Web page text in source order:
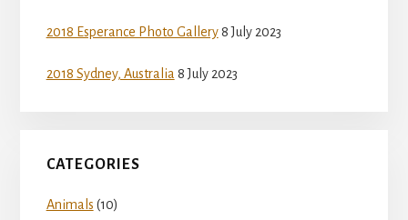
2018 Esperance Photo Gallery 8 July 2023
2018 Sydney, Australia 8 July 2023
CATEGORIES
Animals (10)